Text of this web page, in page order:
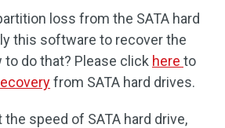
loss from the SATA hard
this software to recover the
do that? Please click here to
from SATA hard drives.
speed of SATA hard drive,